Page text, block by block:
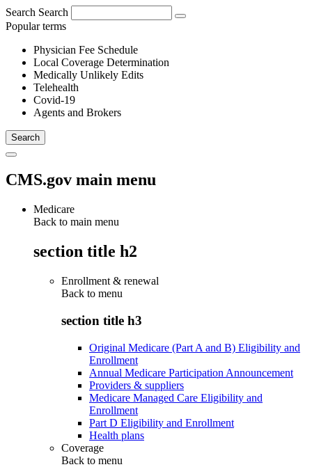
Search Search
Popular terms
Physician Fee Schedule
Local Coverage Determination
Medically Unlikely Edits
Telehealth
Covid-19
Agents and Brokers
CMS.gov main menu
Medicare
Back to main menu
section title h2
Enrollment & renewal
Back to menu
section title h3
Original Medicare (Part A and B) Eligibility and
Enrollment
Annual Medicare Participation Announcement
Providers & suppliers
Medicare Managed Care Eligibility and
Enrollment
Part D Eligibility and Enrollment
Health plans
Coverage
Back to menu